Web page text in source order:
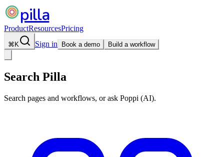
pilla
ProductResourcesPricing
⌘ K Sign in Book a demo Build a workflow
Search Pilla
Search pages and workflows, or ask Poppi (AI).